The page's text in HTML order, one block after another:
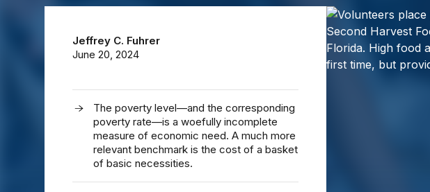
Jeffrey C. Fuhrer
June 20, 2024
The poverty level—and the corresponding
poverty rate—is a woefully incomplete
measure of economic need. A much more
relevant benchmark is the cost of a basket
of basic necessities.